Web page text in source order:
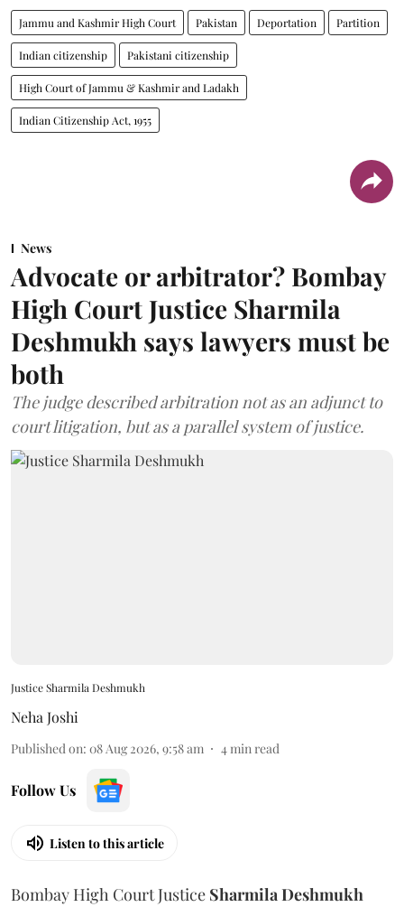
Jammu and Kashmir High Court Pakistan Deportation Partition
Indian citizenship Pakistani citizenship
High Court of Jammu & Kashmir and Ladakh
Indian Citizenship Act, 1955
News
Advocate or arbitrator? Bombay
High Court Justice Sharmila
Deshmukh says lawyers must be
both
The judge described arbitration not as an adjunct to
court litigation, but as a parallel system of justice.
Justice Sharmila Deshmukh
Neha Joshi
Published on: 08 Aug 2026, 9:58 am 4min read
Follow Us
Listen to this article
Bombay High Court Justice Sharmila Deshmukh